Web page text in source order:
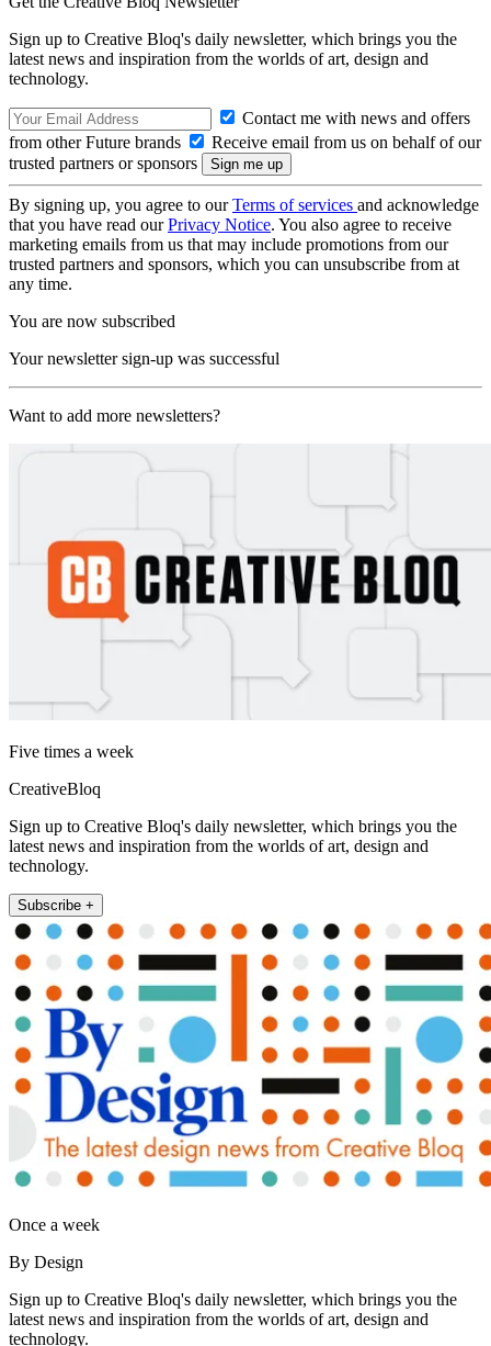
Sign up to Creative Bloq's daily newsletter, which brings you the
latest news and inspiration from the worlds of art, design and
technology.
Contact me with news and offers
from other Future brands
Receive email from us on behalf of our
trusted partners or sponsors
By signing up, you agree to ourTerms of services and acknowledge
that you have read ourPrivacy Notice. You also agree to receive
marketing emails from us that may include promotions from our
trusted partners and sponsors, which you can unsubscribe from at
any time.
You are now subscribed
Your newsletter sign-up was successful
Want to add more newsletters?
Five times a week
CreativeBloq
Sign up to Creative Bloq's daily newsletter, which brings you the
latest news and inspiration from the worlds of art, design and
technology.
Subscribe +
Once a week
By Design
Sign up to Creative Bloq's daily newsletter, which brings you the
latest news and inspiration from the worlds of art, design and
technology.